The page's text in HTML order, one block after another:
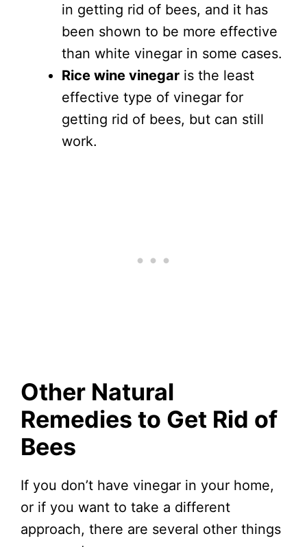
in getting rid of bees, and it has
been shown to be more effective
than white vinegar in some cases.
Rice wine vinegar is the least
effective type of vinegar for
getting rid of bees, but can still
work.
Other Natural
Remedies to Get Rid of
Bees
If you don’t have vinegar in your home,
or if you want to take a different
approach, there are several other things